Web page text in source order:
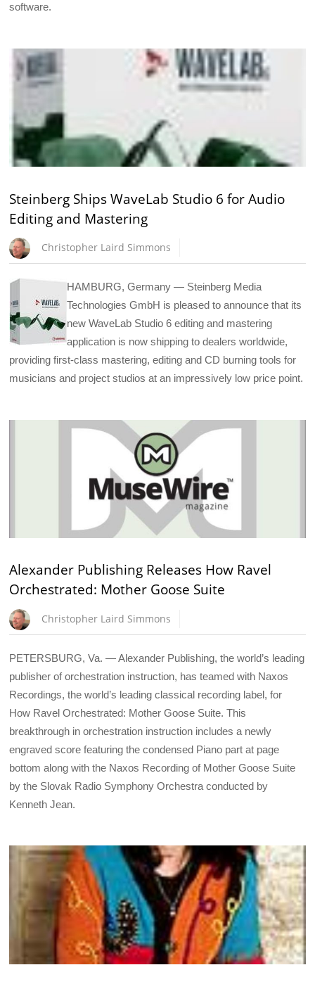
software.
Steinberg Ships WaveLab Studio 6 for Audio
Editing and Mastering
Christopher Laird Simmons
HAMBURG, Germany — Steinberg Media
Technologies GmbH is pleased to announce that its
new WaveLab Studio 6 editing and mastering
application is now shipping to dealers worldwide,
providing first-class mastering, editing and CD burning tools for
musicians and project studios at an impressively low price point.
Alexander Publishing Releases How Ravel
Orchestrated: Mother Goose Suite
Christopher Laird Simmons
PETERSBURG, Va. — Alexander Publishing, the world’s leading
publisher of orchestration instruction, has teamed with Naxos
Recordings, the world’s leading classical recording label, for
How Ravel Orchestrated: Mother Goose Suite. This
breakthrough in orchestration instruction includes a newly
engraved score featuring the condensed Piano part at page
bottom along with the Naxos Recording of Mother Goose Suite
by the Slovak Radio Symphony Orchestra conducted by
Kenneth Jean.